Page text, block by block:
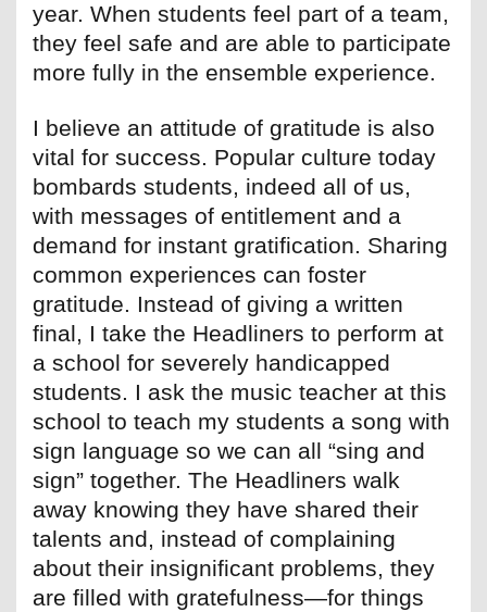
year. When students feel part of a team,
they feel safe and are able to participate
more fully in the ensemble experience.
I believe an attitude of gratitude is also
vital for success. Popular culture today
bombards students, indeed all of us,
with messages of entitlement and a
demand for instant gratification. Sharing
common experiences can foster
gratitude. Instead of giving a written
final, I take the Headliners to perform at
a school for severely handicapped
students. I ask the music teacher at this
school to teach my students a song with
sign language so we can all “sing and
sign” together. The Headliners walk
away knowing they have shared their
talents and, instead of complaining
about their insignificant problems, they
are filled with gratefulness—for things